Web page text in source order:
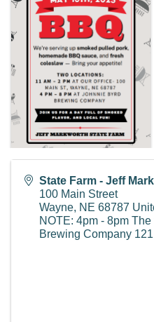
State Farm - Jeff
100 Main Street
Wayne, NE 68787
NOTE: 4pm - 8pm
Brewing Company